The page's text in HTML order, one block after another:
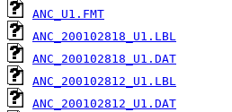
ANC_U1.FMT
ANC_200102818_U1.LBL
ANC_200102818_U1.DAT
ANC_200102812_U1.LBL
ANC_200102812_U1.DAT